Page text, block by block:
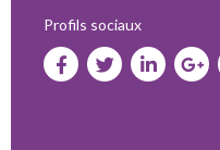
Profils sociaux